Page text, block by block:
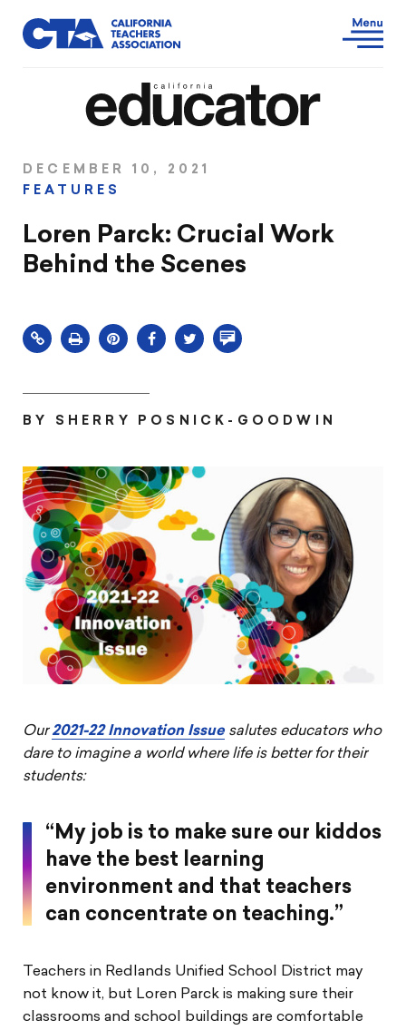
DECEMBER 10, 2021
FEATURES
Loren Parck: Crucial Work
Behind the Scenes
Click
print
Share
page
on
Share
on
Share
on
Comment
article
BY SHERRY POSNICK-GOODWIN
Our2021-22 Innovation Issue salutes educators who
dare to imagine a world where life is better for their
students:
“My job is to make sure our kiddos
have the best learning
environment and that teachers
can concentrate on teaching.”
Teachers in Redlands Unified School District may
not know it, but Loren Parck is making sure their
classrooms and school buildings are comfortable